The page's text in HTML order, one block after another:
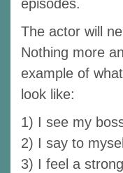
episodes.
The actor will
Nothing more
example of
look like:
1) I see my
2) I say to
3) I feel a